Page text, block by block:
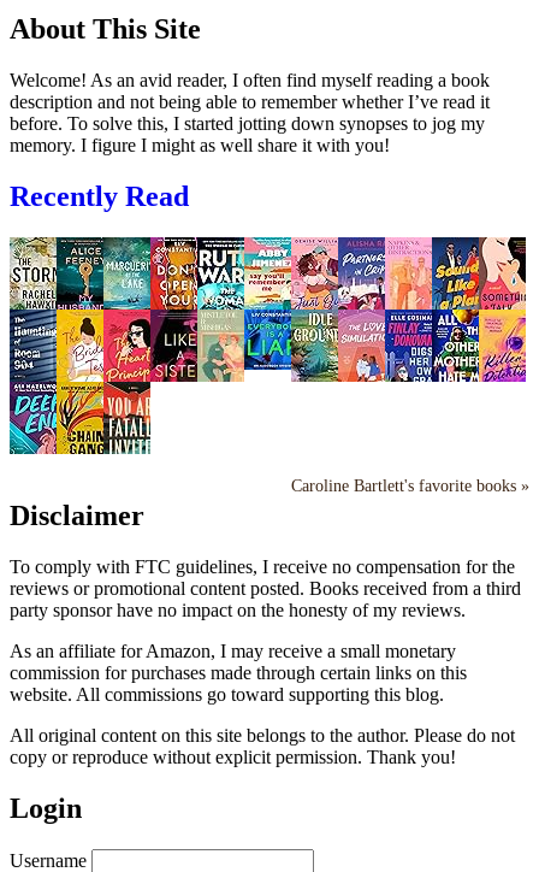
About This Site
Welcome! As an avid reader, I often find myself reading a book
description and not being able to remember whether I’ve read it
before. To solve this, I started jotting down synopses to jog my
memory. I figure I might as well share it with you!
Recently Read
Caroline Bartlett's favorite books »
Disclaimer
To comply with FTC guidelines, I receive no compensation for the
reviews or promotional content posted. Books received from a third
party sponsor have no impact on the honesty of my reviews.
As an affiliate for Amazon, I may receive a small monetary
commission for purchases made through certain links on this
website. All commissions go toward supporting this blog.
All original content on this site belongs to the author. Please do not
copy or reproduce without explicit permission. Thank you!
Login
Username